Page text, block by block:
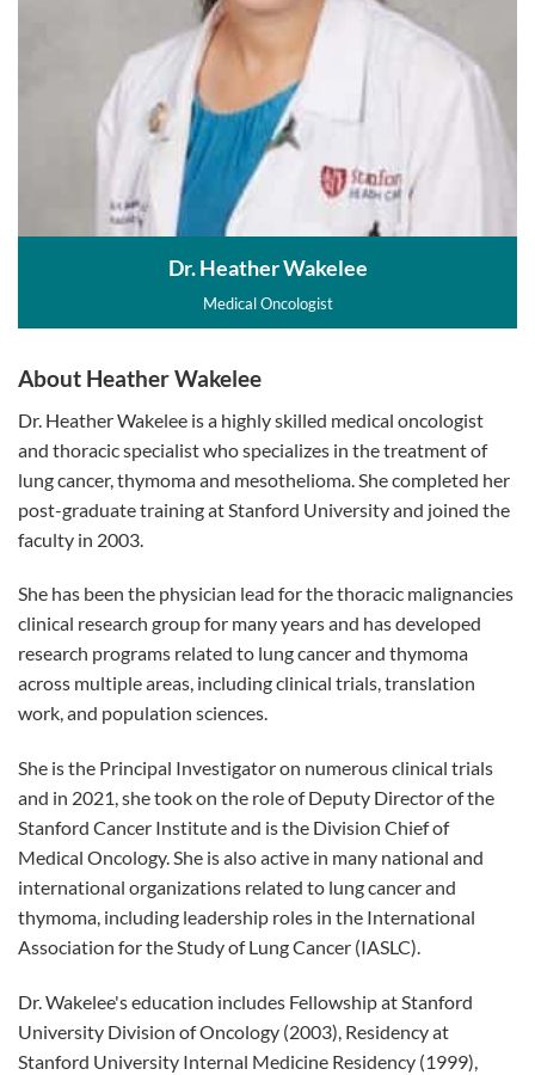
Dr. Heather Wakelee
Medical Oncologist
About Heather Wakelee
Dr. Heather Wakelee is a highly skilled medical oncologist
and thoracic specialist who specializes in the treatment of
lung cancer, thymoma and mesothelioma. She completed her
post-graduate training at Stanford University and joined the
faculty in 2003.
She has been the physician lead for the thoracic malignancies
clinical research group for many years and has developed
research programs related to lung cancer and thymoma
across multiple areas, including clinical trials, translation
work, and population sciences.
She is the Principal Investigator on numerous clinical trials
and in 2021, she took on the role of Deputy Director of the
Stanford Cancer Institute and is the Division Chief of
Medical Oncology. She is also active in many national and
international organizations related to lung cancer and
thymoma, including leadership roles in the International
Association for the Study of Lung Cancer (IASLC).
Dr. Wakelee's education includes Fellowship at Stanford
University Division of Oncology (2003), Residency at
Stanford University Internal Medicine Residency (1999),